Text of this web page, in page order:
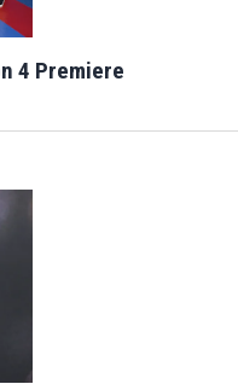
4 Premiere